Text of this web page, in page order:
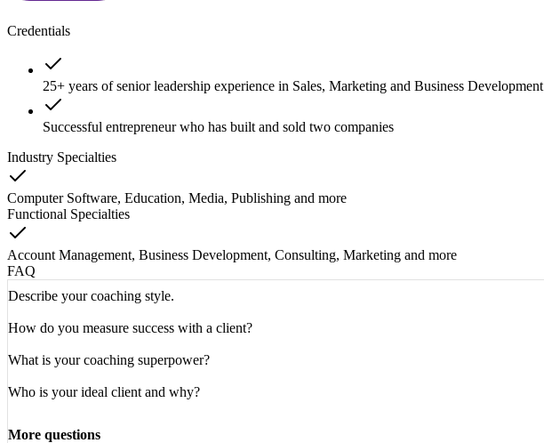
Credentials
25+ years of senior leadership experience in Sales, Marketing and Business Development
Successful entrepreneur who has built and sold two companies
Industry Specialties
Computer Software, Education, Media, Publishing and more
Functional Specialties
Account Management, Business Development, Consulting, Marketing and more
FAQ
Describe your coaching style.
How do you measure success with a client?
What is your coaching superpower?
Who is your ideal client and why?
More questions